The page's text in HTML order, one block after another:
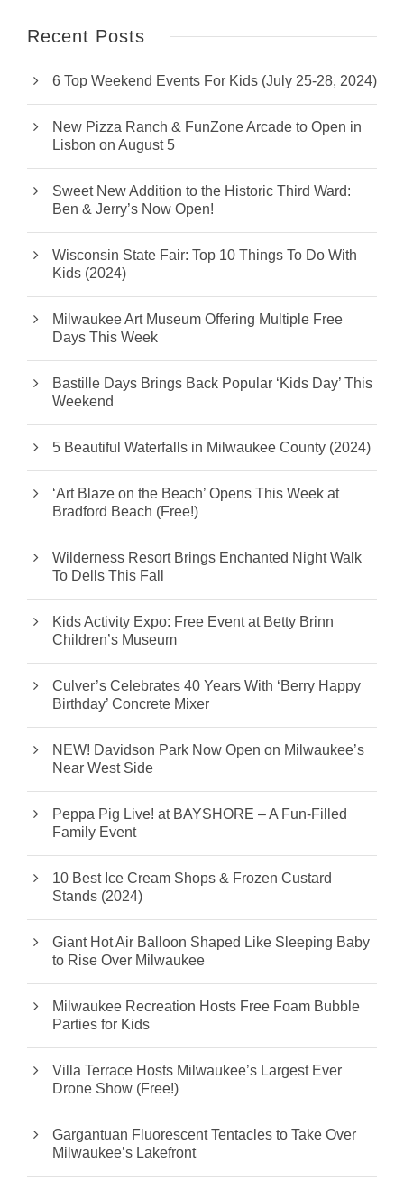
Recent Posts
6 Top Weekend Events For Kids (July 25-28, 2024)
New Pizza Ranch & FunZone Arcade to Open in
Lisbon on August 5
Sweet New Addition to the Historic Third Ward:
Ben & Jerry’s Now Open!
Wisconsin State Fair: Top 10 Things To Do With
Kids (2024)
Milwaukee Art Museum Offering Multiple Free
Days This Week
Bastille Days Brings Back Popular ‘Kids Day’ This
Weekend
5 Beautiful Waterfalls in Milwaukee County (2024)
‘Art Blaze on the Beach’ Opens This Week at
Bradford Beach (Free!)
Wilderness Resort Brings Enchanted Night Walk
To Dells This Fall
Kids Activity Expo: Free Event at Betty Brinn
Children’s Museum
Culver’s Celebrates 40 Years With ‘Berry Happy
Birthday’ Concrete Mixer
NEW! Davidson Park Now Open on Milwaukee’s
Near West Side
Peppa Pig Live! at BAYSHORE – A Fun-Filled
Family Event
10 Best Ice Cream Shops & Frozen Custard
Stands (2024)
Giant Hot Air Balloon Shaped Like Sleeping Baby
to Rise Over Milwaukee
Milwaukee Recreation Hosts Free Foam Bubble
Parties for Kids
Villa Terrace Hosts Milwaukee’s Largest Ever
Drone Show (Free!)
Gargantuan Fluorescent Tentacles to Take Over
Milwaukee’s Lakefront